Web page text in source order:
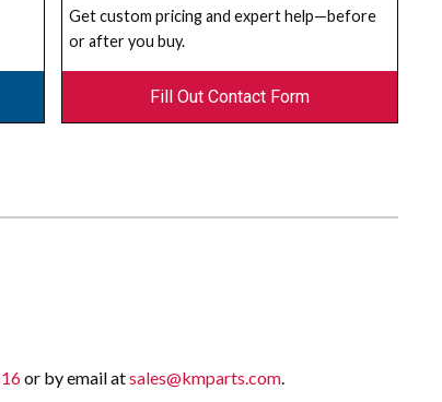
Get custom pricing and expert help—before
or after you buy.
Fill Out Contact Form
or by email atsales@kmparts.com.